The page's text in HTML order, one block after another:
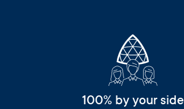
100% by your side